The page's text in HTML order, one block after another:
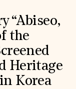
“Abiseo,
the
Heritage
Korea